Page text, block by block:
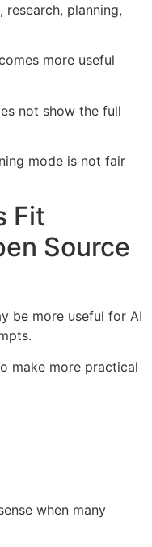
planning,
more useful
not show the full
mode is not fair
Fit
Source
be more useful for AI
make more practical
when many